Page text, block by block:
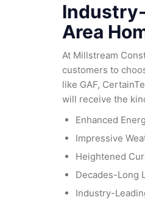
Area
At Millstream
customers to
like GAF,
will receive the
Enhanced
Impressive
Heightened
Decades-Long
Industry-